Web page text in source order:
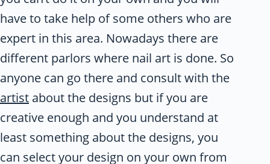
have to take help of some others who are
expert in this area. Nowadays there are
different parlors where nail art is done. So
anyone can go there and consult with the
artist about the designs but if you are
creative enough and you understand at
least something about the designs, you
can select your design on your own from